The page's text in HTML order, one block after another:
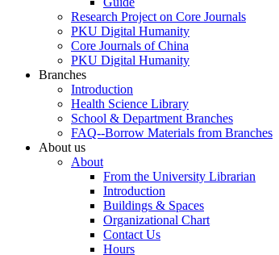
Research Project on Core Journals
PKU Digital Humanity
Core Journals of China
PKU Digital Humanity
Branches
Introduction
Health Science Library
School & Department Branches
FAQ--Borrow Materials from Branches
About us
About
From the University Librarian
Introduction
Buildings & Spaces
Organizational Chart
Contact Us
Hours